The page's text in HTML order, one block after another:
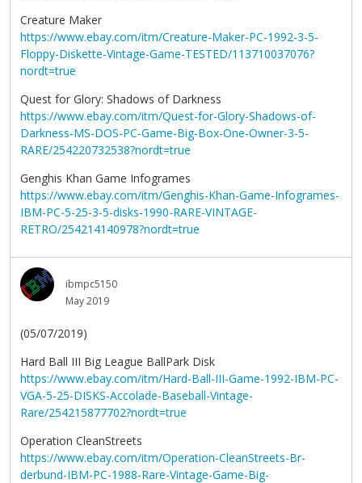
Creature Maker
https://www.ebay.com/itm/Creature-Maker-PC-1992-3-5-
Floppy-Diskette-Vintage-Game-TESTED/113710037076?
nordt=true
Quest for Glory: Shadows of Darkness
https://www.ebay.com/itm/Quest-for-Glory-Shadows-of-
Darkness-MS-DOS-PC-Game-Big-Box-One-Owner-3-5-
RARE/254220732538?nordt=true
Genghis Khan Game Infogrames
https://www.ebay.com/itm/Genghis-Khan-Game-Infogrames-
IBM-PC-5-25-3-5-disks-1990-RARE-VINTAGE-
RETRO/254214140978?nordt=true
ibmpc5150
May 2019
(05/07/2019)
Hard Ball III Big League BallPark Disk
https://www.ebay.com/itm/Hard-Ball-III-Game-1992-IBM-PC-
VGA-5-25-DISKS-Accolade-Baseball-Vintage-
Rare/254215877702?nordt=true
Operation CleanStreets
https://www.ebay.com/itm/Operation-CleanStreets-Br-
derbund-IBM-PC-1988-Rare-Vintage-Game-Big-